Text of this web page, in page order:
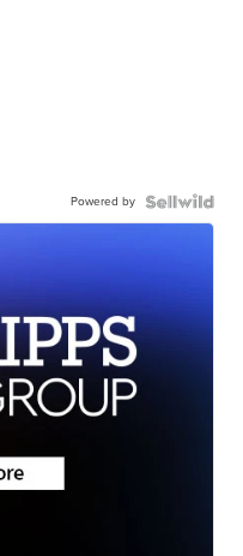
Powered by